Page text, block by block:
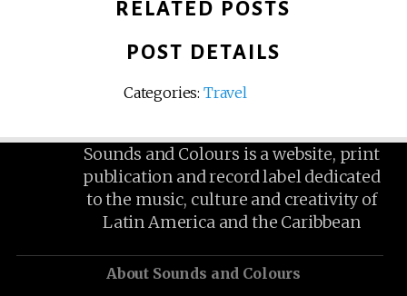
RELATED POSTS
POST DETAILS
Categories: Travel
Sounds and Colours is a website, print
publication and record label dedicated
to the music, culture and creativity of
Latin America and the Caribbean
About Sounds and Colours